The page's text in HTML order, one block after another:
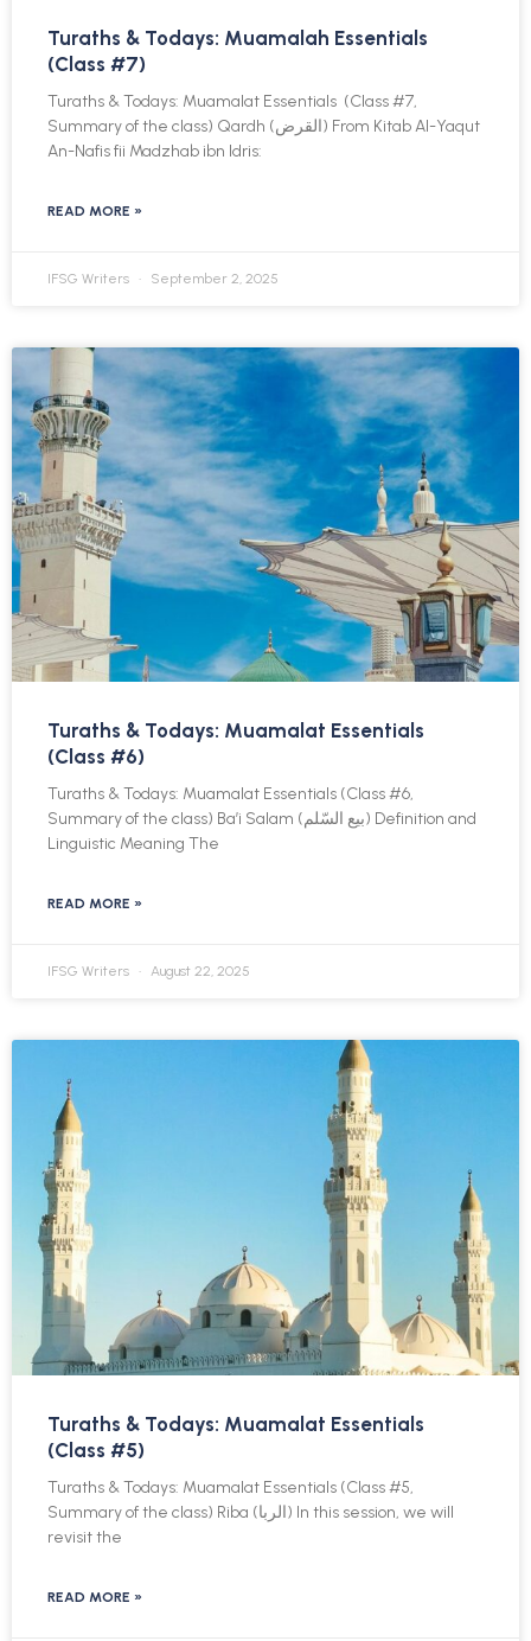
Turaths & Todays: Muamalah Essentials
(Class #7)
Turaths & Todays: Muamalat Essentials (Class #7,
Summary of the class) Qardh (القرض) From Kitab Al-Yaqut
An-Nafis fii Madzhab ibn Idris:
READ MORE »
IFSG Writers September 2, 2025
Turaths & Todays: Muamalat Essentials
(Class #6)
Turaths & Todays: Muamalat Essentials (Class #6,
Summary of the class) Ba’i Salam (بيع السّلم) Definition and
Linguistic Meaning The
READ MORE »
IFSG Writers August 22, 2025
Turaths & Todays: Muamalat Essentials
(Class #5)
Turaths & Todays: Muamalat Essentials (Class #5,
Summary of the class) Riba (الربا) In this session, we will
revisit the
READ MORE »